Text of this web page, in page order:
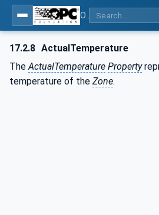
17.2.8 ActualTemperature
TheActualTemperature Property
temperature of the Zone.